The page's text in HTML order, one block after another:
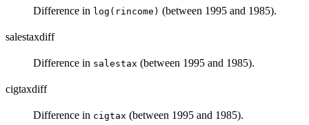
Difference in log(rincome) (between 1995 and 1985).
salestaxdiff
Difference in salestax (between 1995 and 1985).
cigtaxdiff
Difference in cigtax (between 1995 and 1985).